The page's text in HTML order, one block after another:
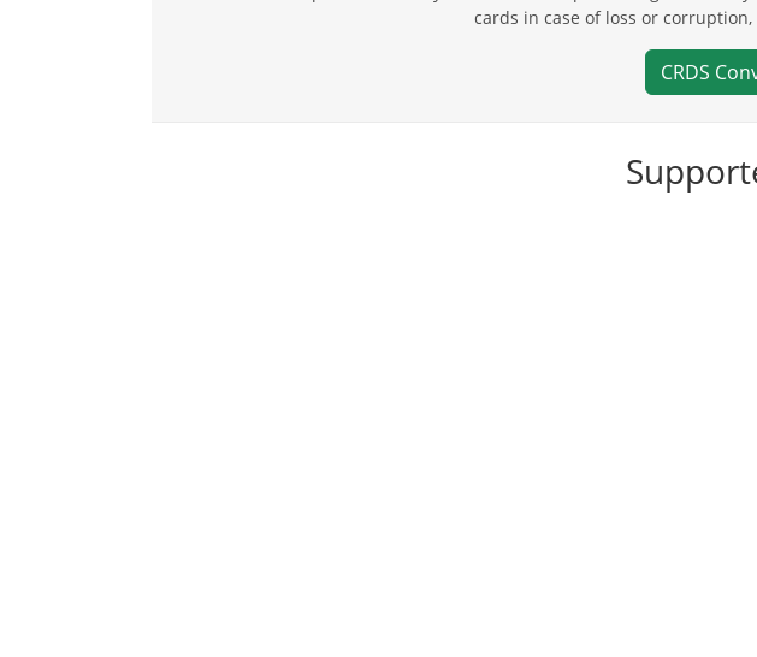
cards in case of loss or
CRDS